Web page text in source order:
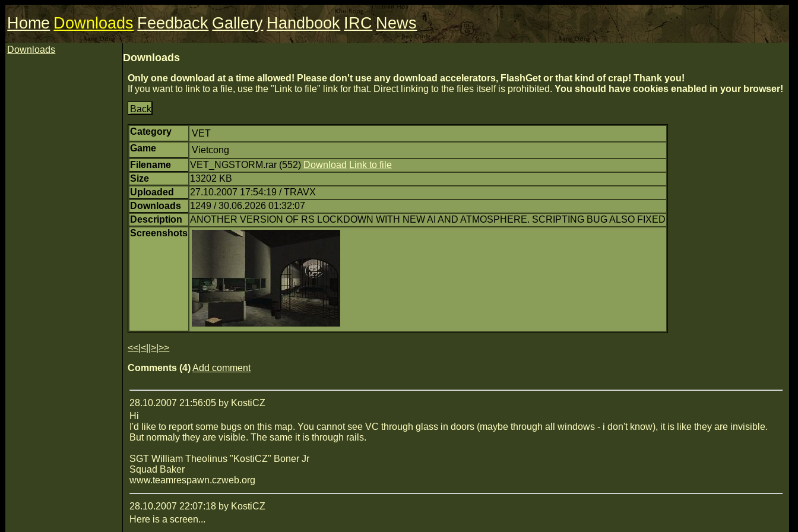
Home Downloads Feedback Gallery Handbook IRC News
Downloads
Downloads
Only one download at a time allowed! Please don't use any download accelerators, FlashGet or that kind of crap! Thank you!
If you want to link to a file, use the "Link to file" link for that. Direct linking to the files itself is prohibited.You should have cookies enabled in your browser!
Back
Category
VET
Game
Vietcong
Filename
VET_NGSTORM.rar (552) Download Link to file
Size
13202 KB
Uploaded
27.10.2007 17:54:19 / TRAVX
Downloads
1249 / 30.06.2026 01:32:07
Description
ANOTHER VERSION OF RS LOCKDOWN WITH NEW AI AND ATMOSPHERE. SCRIPTING BUG ALSO FIXED
Screenshots
<< |< ||> |>>
Comments (4)Add comment
28.10.2007 21:56:05 by KostiCZ
Hi
I'd like to report some bugs on this map. You cannot see VC through glass in doors (maybe through all windows - i don't know), it is like they are invisible.
But normaly they are visible. The same it is through rails.
SGT William Theolinus "KostiCZ" Boner Jr
Squad Baker
www.teamrespawn.czweb.org
28.10.2007 22:07:18 by KostiCZ
Here is a screen...